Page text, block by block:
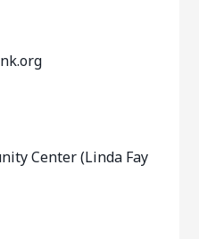
Center (Linda Fay